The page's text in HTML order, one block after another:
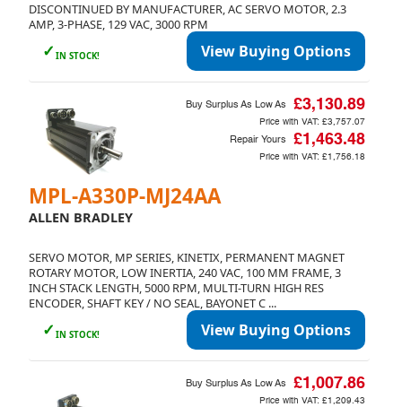
DISCONTINUED BY MANUFACTURER, AC SERVO MOTOR, 2.3
AMP, 3-PHASE, 129 VAC, 3000 RPM
✓ IN STOCK! View Buying Options
MPL-A330P-MJ24AA
ALLEN BRADLEY
SERVO MOTOR, MP SERIES, KINETIX, PERMANENT MAGNET
ROTARY MOTOR, LOW INERTIA, 240 VAC, 100 MM FRAME, 3
INCH STACK LENGTH, 5000 RPM, MULTI-TURN HIGH RES
ENCODER, SHAFT KEY / NO SEAL, BAYONET C ...
✓ IN STOCK! View Buying Options
Buy Surplus As Low As £3,130.89
Price with VAT: £3,757.07
Repair Yours £1,463.48
Price with VAT: £1,756.18
Buy Surplus As Low As £1,007.86
Price with VAT: £1,209.43